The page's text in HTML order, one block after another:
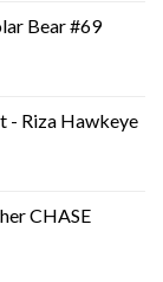
Bear #69
- Riza Hawkeye
CHASE